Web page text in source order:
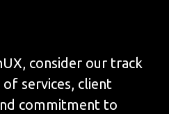
consider our track
services, client
commitment to